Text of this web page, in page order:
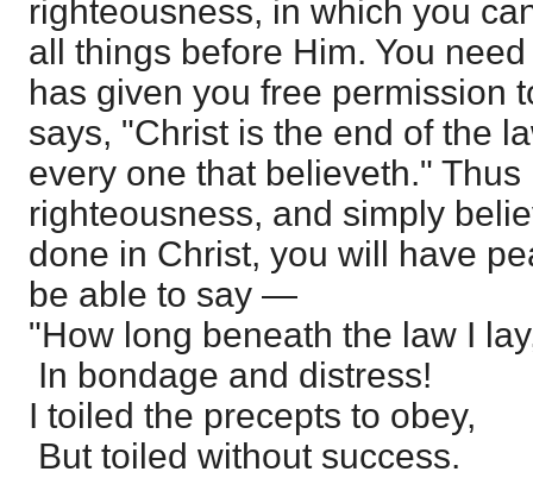
righteousness, in which you
all things before Him. You
has given you free permission
says, "Christ is the end of the
every one that believeth."
righteousness, and simply
done in Christ, you will have
be able to say —
"How long beneath the law I
In bondage and distress!
I toiled the precepts to obey,
But toiled without success.